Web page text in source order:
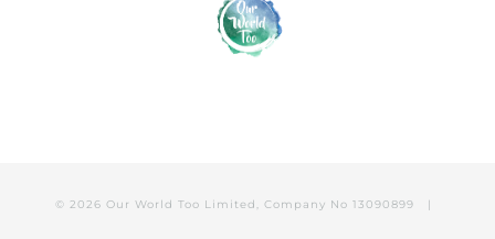
© 2026 Our World Too Limited, Company No 13090899 |